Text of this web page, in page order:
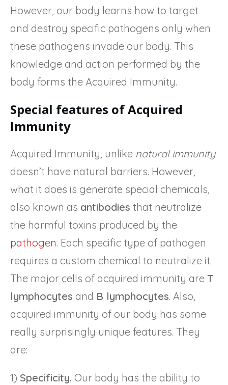
However, our body learns how to target
and destroy specific pathogens only when
these pathogens invade our body. This
knowledge and action performed by the
body forms the Acquired Immunity.
Special features of Acquired
Immunity
Acquired Immunity, unlike natural immunity
doesn’t have natural barriers. However,
what it does is generate special chemicals,
also known as antibodies that neutralize
the harmful toxins produced by the
pathogen. Each specific type of pathogen
requires a custom chemical to neutralize it.
The major cells of acquired immunity are T
lymphocytes and B lymphocytes. Also,
acquired immunity of our body has some
really surprisingly unique features. They
are:
1) Specificity. Our body has the ability to